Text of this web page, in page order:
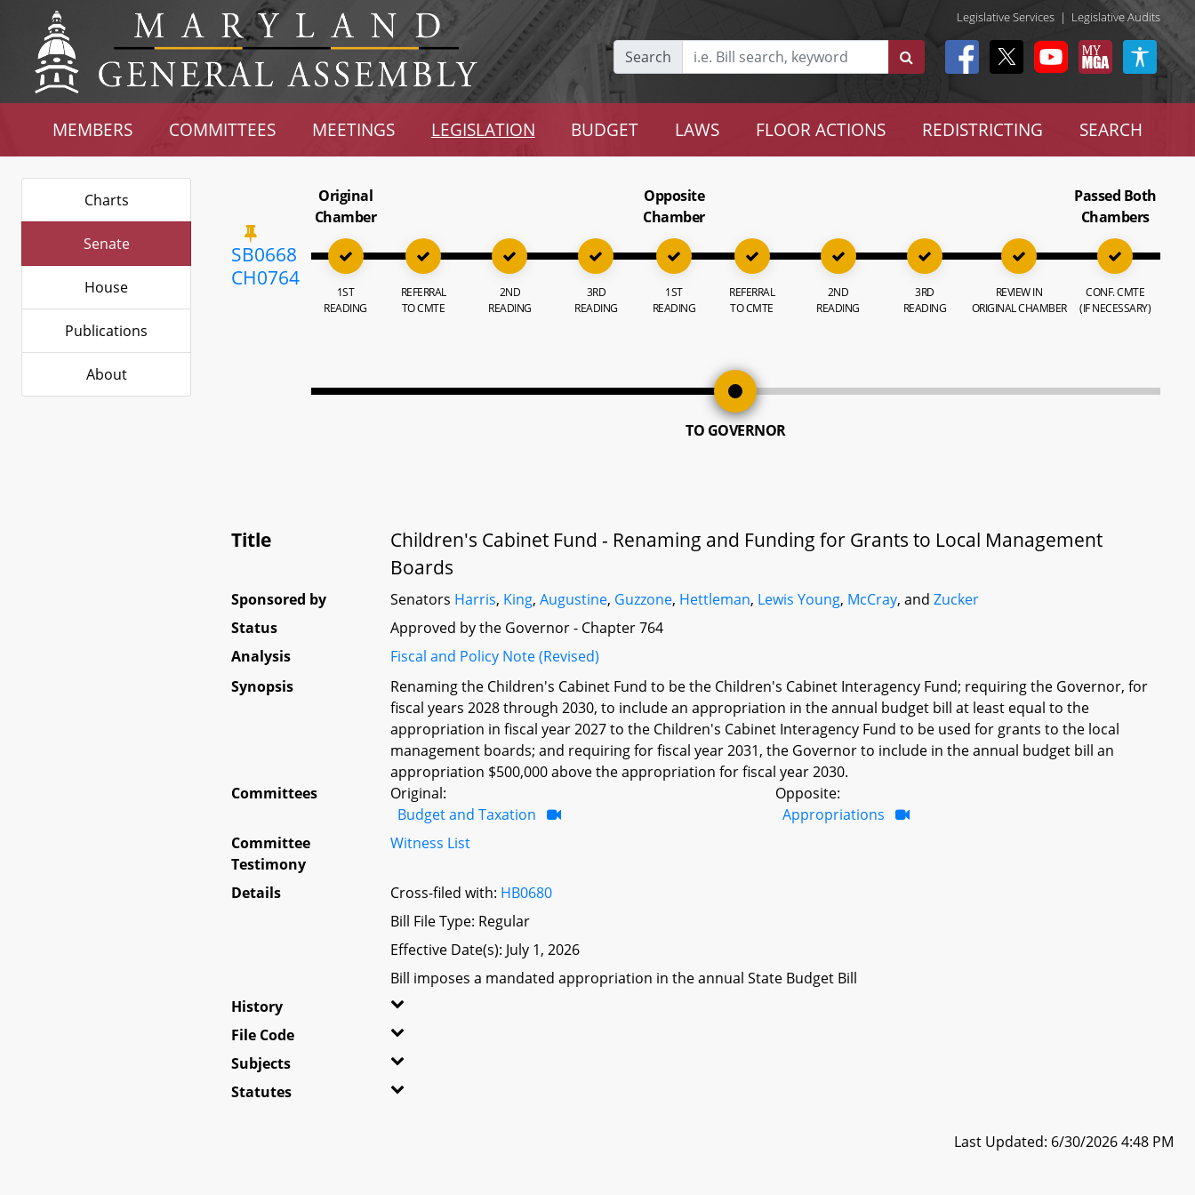
Legislative Services | Legislative Audits
Search
MEMBERS COMMITTEES MEETINGS LEGISLATION BUDGET LAWS FLOOR ACTIONS REDISTRICTING SEARCH
Charts
Senate
House
Publications
About
SB0668
CH0764
Original
Chamber
1ST
READING
REFERRAL
TO CMTE
2ND
READING
3RD
READING
Opposite
Chamber
1ST
READING
REFERRAL
TO CMTE
2ND
READING
3RD
READING
REVIEW IN
ORIGINAL CHAMBER
Passed Both
Chambers
CONF. CMTE
(IF NECESSARY)
TO GOVERNOR
Title
Children's Cabinet Fund - Renaming and Funding for Grants to Local Management
Boards
Sponsored by Senators Harris, King,Augustine, Guzzone, Hettleman, Lewis Young, McCray, andZucker
Status
Approved by the Governor - Chapter 764
Analysis
Fiscal and Policy Note (Revised)
Synopsis
Renaming the Children's Cabinet Fund to be the Children's Cabinet Interagency Fund; requiring the Governor, for
fiscal years 2028 through 2030, to include an appropriation in the annual budget bill at least equal to the
appropriation in fiscal year 2027 to the Children's Cabinet Interagency Fund to be used for grants to the local
management boards; and requiring for fiscal year 2031, the Governor to include in the annual budget bill an
appropriation $500,000 above the appropriation for fiscal year 2030.
Committees
Original:
Budget and Taxation
Opposite:
Appropriations
Committee
Testimony
Witness List
Details Cross-filed with: HB0680
Bill File Type: Regular
Effective Date(s): July 1, 2026
Bill imposes a mandated appropriation in the annual State Budget Bill
History
File Code
Subjects
Statutes
Last Updated: 6/30/2026 4:48 PM